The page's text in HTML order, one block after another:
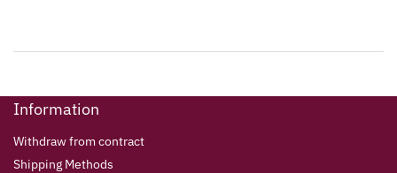
Information
Withdraw from contract
Shipping Methods